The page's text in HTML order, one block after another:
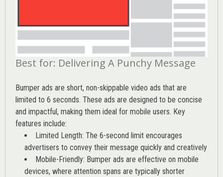
Best for: Delivering A Punchy Message
Bumper ads are short, non-skippable video ads that are
limited to 6 seconds. These ads are designed to be concise
and impactful, making them ideal for mobile users. Key
features include:
Limited Length: The 6-second limit encourages
advertisers to convey their message quickly and creatively
Mobile-Friendly: Bumper ads are effective on mobile
devices, where attention spans are typically shorter